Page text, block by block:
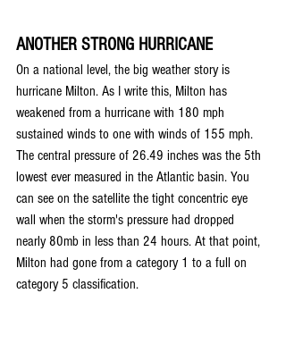
ANOTHER STRONG HURRICANE
On a national level, the big weather story is
hurricane Milton. As I write this, Milton has
weakened from a hurricane with 180 mph
sustained winds to one with winds of 155 mph.
The central pressure of 26.49 inches was the 5th
lowest ever measured in the Atlantic basin. You
can see on the satellite the tight concentric eye
wall when the storm's pressure had dropped
nearly 80mb in less than 24 hours. At that point,
Milton had gone from a category 1 to a full on
category 5 classification.